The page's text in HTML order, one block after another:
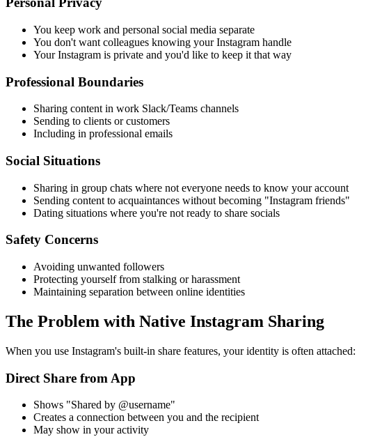
You keep work and personal social media separate
You don't want colleagues knowing your Instagram handle
Your Instagram is private and you'd like to keep it that way
Professional Boundaries
Sharing content in work Slack/Teams channels
Sending to clients or customers
Including in professional emails
Social Situations
Sharing in group chats where not everyone needs to know your account
Sending content to acquaintances without becoming "Instagram friends"
Dating situations where you're not ready to share socials
Safety Concerns
Avoiding unwanted followers
Protecting yourself from stalking or harassment
Maintaining separation between online identities
The Problem with Native Instagram Sharing
When you use Instagram's built-in share features, your identity is often attached:
Direct Share from App
Shows "Shared by @username"
Creates a connection between you and the recipient
May show in your activity